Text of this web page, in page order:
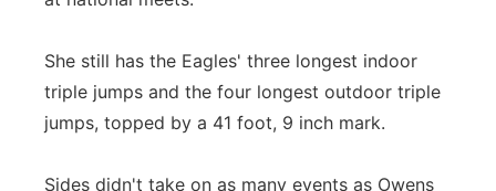
She still has the Eagles' three longest indoor
triple jumps and the four longest outdoor triple
jumps, topped by a 41 foot, 9 inch mark.
Sides didn't take on as many events as Owens